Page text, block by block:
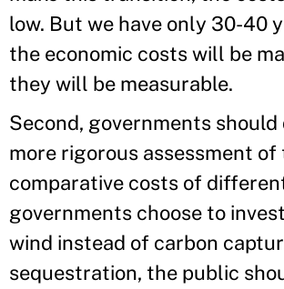
low. But we have only 30-40
the economic costs will be
they will be measurable.
Second, governments should
more rigorous assessment of
comparative costs of
governments choose to
wind instead of carbon
sequestration, the public